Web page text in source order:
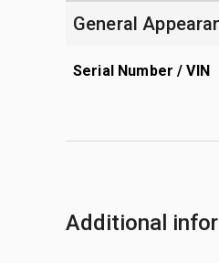
General
Serial Number / VIN
Additional